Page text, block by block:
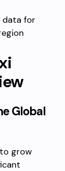
data for
Global
grow